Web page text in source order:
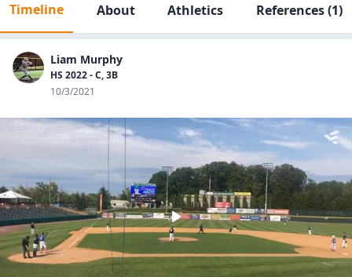
Timeline About Athletics References(1)
Liam Murphy
HS 2022 - C, 3B
10/3/2021